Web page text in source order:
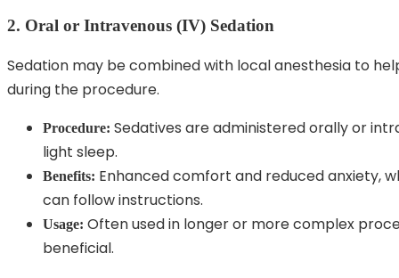
2. Oral or Intravenous (IV) Sedation
Sedation may be combined with local anesthesia to
during the procedure.
Procedure: Sedatives are administered orally or
light sleep.
Benefits: Enhanced comfort and reduced anxiety,
can follow instructions.
Usage: Often used in longer or more complex
beneficial.